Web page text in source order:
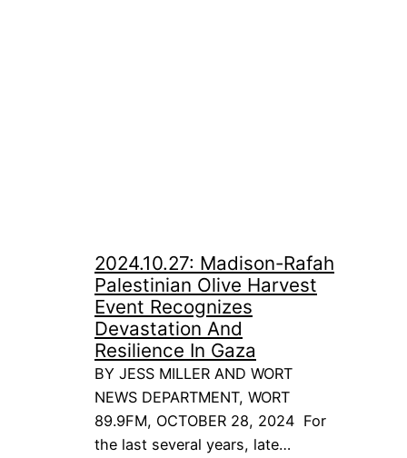
2024.10.27: Madison-Rafah
Palestinian Olive Harvest
Event Recognizes
Devastation And
Resilience In Gaza
BY JESS MILLER AND WORT
NEWS DEPARTMENT, WORT
89.9FM, OCTOBER 28, 2024 For
the last several years, late…